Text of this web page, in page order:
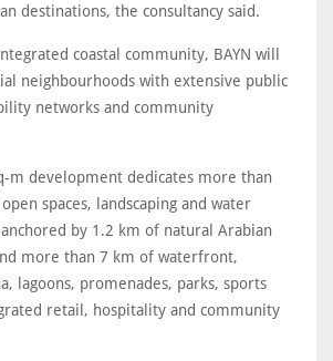
destinations, the consultancy said.
coastal community, BAYN will
neighbourhoods with extensive public
networks and community
m development dedicates more than
spaces, landscaping and water
by 1.2 km of natural Arabian
more than 7 km of waterfront,
lagoons, promenades, parks, sports
retail, hospitality and community